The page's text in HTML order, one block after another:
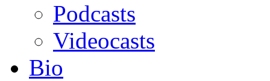
Podcasts
Videocasts
Bio